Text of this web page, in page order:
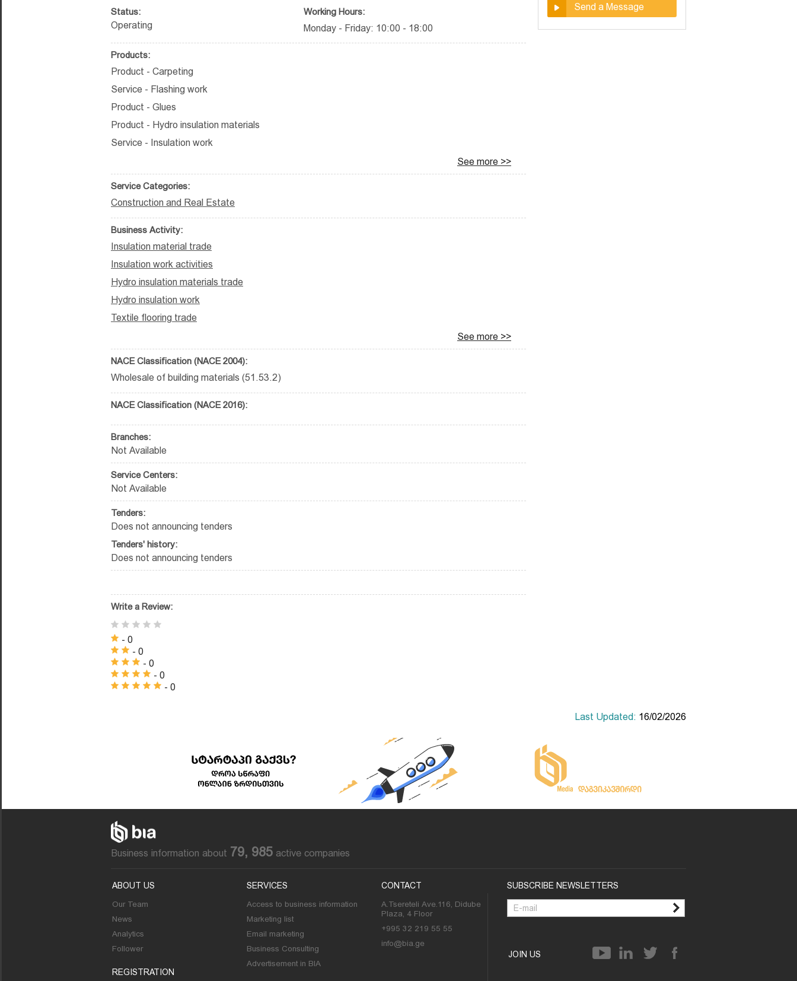
Status:
Operating
Working Hours:
Monday - Friday: 10:00 - 18:00
Products:
Product - Carpeting
Service - Flashing work
Product - Glues
Product - Hydro insulation materials
Service - Insulation work
See more >>
Service Categories:
Construction and Real Estate
Business Activity:
Insulation material trade
Insulation work activities
Hydro insulation materials trade
Hydro insulation work
Textile flooring trade
See more >>
NACE Classification (NACE 2004):
Wholesale of building materials (51.53.2)
NACE Classification (NACE 2016):
Branches:
Not Available
Service Centers:
Not Available
Tenders:
Does not announcing tenders
Tenders' history:
Does not announcing tenders
Write a Review:
- 0
- 0
- 0
- 0
- 0
Send a Message
Last Updated: 16/02/2026
Business information about 79, 985 active companies
ABOUT US
Our Team
News
Analytics
Follower
REGISTRATION
SERVICES
Access to business information
Marketing list
Email marketing
Business Consulting
Advertisement in BIA
CONTACT
A.Tsereteli Ave.116, Didube
Plaza, 4 Floor
+995 32 219 55 55
info@bia.ge
SUBSCRIBE NEWSLETTERS
JOIN US